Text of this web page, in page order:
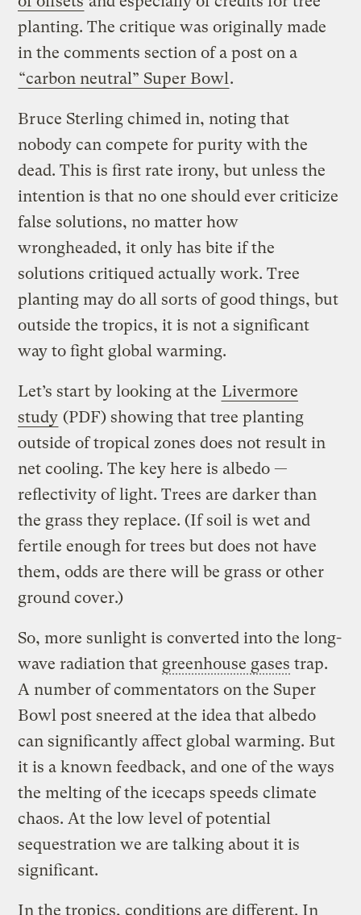
planting. The critique was originally made
in the comments section of a post on a
“carbon neutral” Super Bowl .
Bruce Sterling chimed in, noting that
nobody can compete for purity with the
dead. This is first rate irony, but unless the
intention is that no one should ever criticize
false solutions, no matter how
wrongheaded, it only has bite if the
solutions critiqued actually work. Tree
planting may do all sorts of good things, but
outside the tropics, it is not a significant
way to fight global warming.
Let’s start by looking at the Livermore
study (PDF) showing that tree planting
outside of tropical zones does not result in
net cooling. The key here is albedo —
reflectivity of light. Trees are darker than
the grass they replace. (If soil is wet and
fertile enough for trees but does not have
them, odds are there will be grass or other
ground cover.)
So, more sunlight is converted into the long-
wave radiation that greenhouse gases trap.
A number of commentators on the Super
Bowl post sneered at the idea that albedo
can significantly affect global warming. But
it is a known feedback, and one of the ways
the melting of the icecaps speeds climate
chaos. At the low level of potential
sequestration we are talking about it is
significant.
In the tropics, conditions are different. In